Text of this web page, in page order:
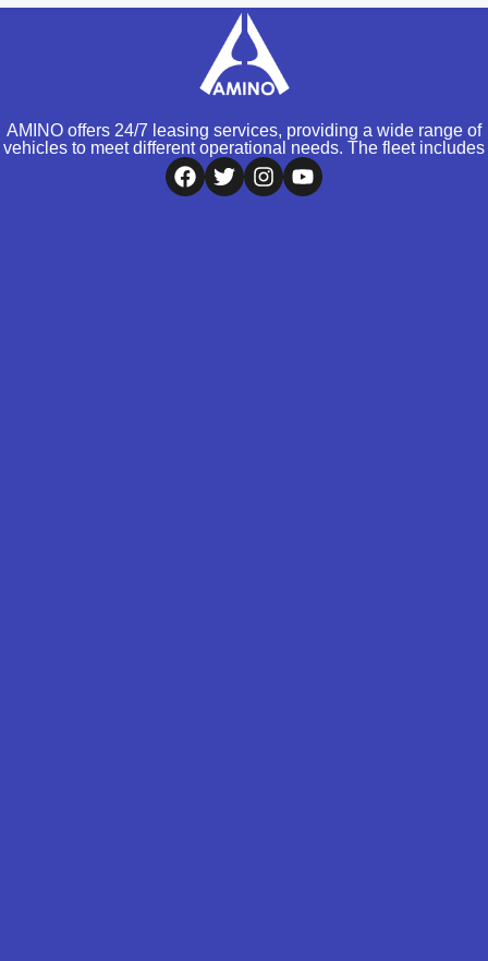
AMINO offers 24/7 leasing services, providing a wide range of
vehicles to meet different operational needs. The fleet includes